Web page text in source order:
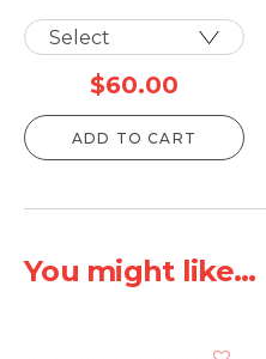
$60.00
ADD TO CART
You might like...